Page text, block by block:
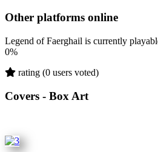
Other platforms online
Legend of Faerghail is currently
0%
rating (0 users voted)
Covers - Box Art